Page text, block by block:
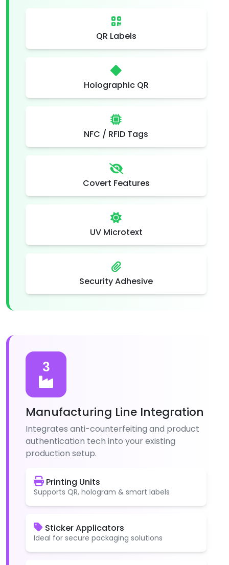
QR Labels
Holographic QR
NFC / RFID Tags
Covert Features
UV Microtext
Security Adhesive
3
Manufacturing Line Integration
Integrates anti-counterfeiting and product
authentication tech into your existing
production setup.
Printing Units
Supports QR, hologram & smart labels
Sticker Applicators
Ideal for secure packaging solutions